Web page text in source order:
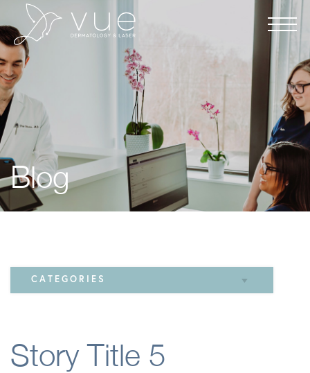
Blog
CATEGORIES
Knee
Story Title 5